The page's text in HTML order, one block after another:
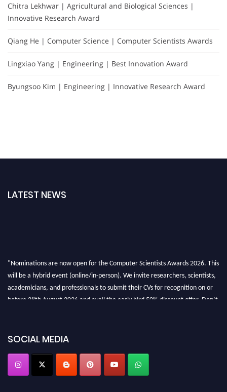
Chitra Lekhwar | Agricultural and Biological Sciences |
Innovative Research Award
Qiang He | Computer Science | Computer Scientists Awards
Lingxiao Yang | Engineering | Best Innovation Award
Byungsoo Kim | Engineering | Innovative Research Award
LATEST NEWS
"Nominations are now open for the Computer Scientists Awards 2026. This
will be a hybrid event (online/in-person). We invite researchers, scientists,
academicians, and professionals to submit their CVs for recognition on or
before 28th August 2026 and avail the early bird 50% discount offer. Don’t
SOCIAL MEDIA